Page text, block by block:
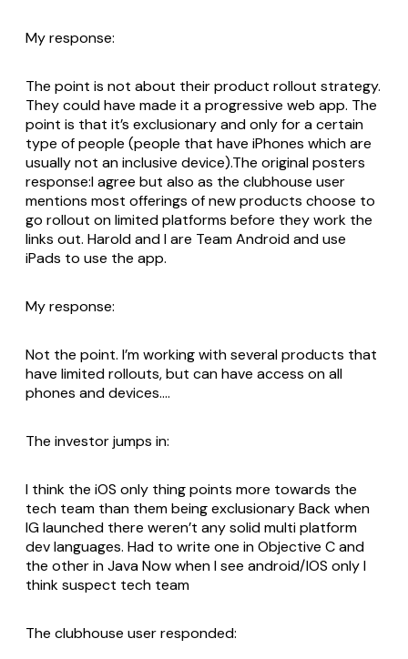
My response:
The point is not about their product rollout strategy.
They could have made it a progressive web app. The
point is that it’s exclusionary and only for a certain
type of people (people that have iPhones which are
usually not an inclusive device).The original posters
response:I agree but also as the clubhouse user
mentions most offerings of new products choose to
go rollout on limited platforms before they work the
links out. Harold and I are Team Android and use
iPads to use the app.
My response:
Not the point. I’m working with several products that
have limited rollouts, but can have access on all
phones and devices….
The investor jumps in:
I think the iOS only thing points more towards the
tech team than them being exclusionary Back when
IG launched there weren’t any solid multi platform
dev languages. Had to write one in Objective C and
the other in Java Now when I see android/IOS only I
think suspect tech team
The clubhouse user responded: